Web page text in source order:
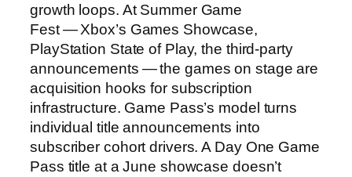
growth loops. At Summer Game
Fest — Xbox’s Games Showcase,
PlayStation State of Play, the third-party
announcements — the games on stage are
acquisition hooks for subscription
infrastructure. Game Pass’s model turns
individual title announcements into
subscriber cohort drivers. A Day One Game
Pass title at a June showcase doesn’t